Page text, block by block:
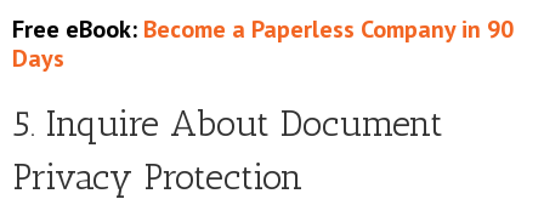
Free eBook: Become a Paperless Company in 90
Days
5. Inquire About Document
Privacy Protection